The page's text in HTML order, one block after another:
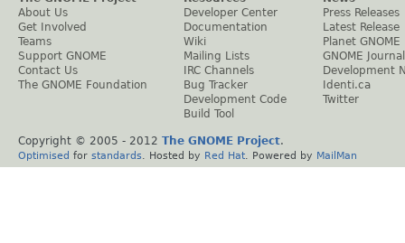
About Us
Get Involved
Teams
Support GNOME
Contact Us
The GNOME Foundation
Developer Center
Documentation
Wiki
Mailing Lists
IRC Channels
Bug Tracker
Development Code
Build Tool
Press Releases
Latest Release
Planet GNOME
GNOME Journal
Development
Identi.ca
Twitter
Copyright © 2005 - 2012 The GNOME Project.
Optimised for standards . Hosted by Red Hat . Powered by MailMan